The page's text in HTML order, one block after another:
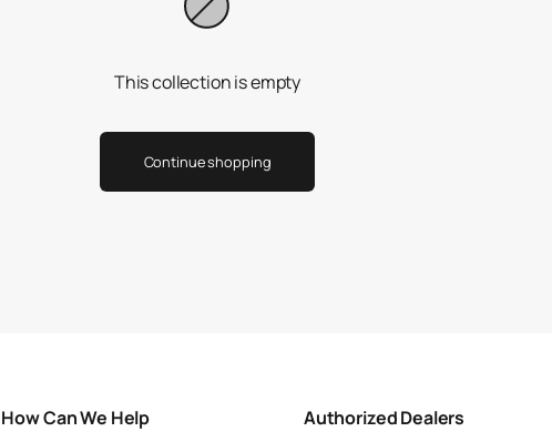
This collection is empty
Continue shopping
How Can We Help Authorized Dealers